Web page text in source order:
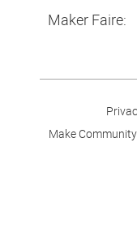
Maker Faire:
Make